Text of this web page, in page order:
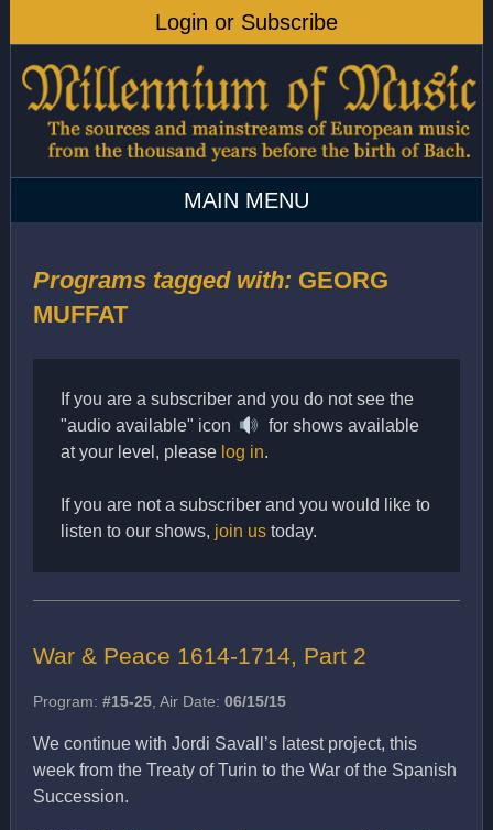
Programs tagged with: GEORG
MUFFAT
If you are a subscriber and you do not see the
"audio available" icon
for shows available
at your level, please log in.
If you are not a subscriber and you would like to
listen to our shows, join ustoday.
War & Peace 1614-1714, Part 2
Program: #15-25, Air Date: 06/15/15
We continue with Jordi Savall’s latest project, this
week from the Treaty of Turin to the War of the Spanish
Succession.